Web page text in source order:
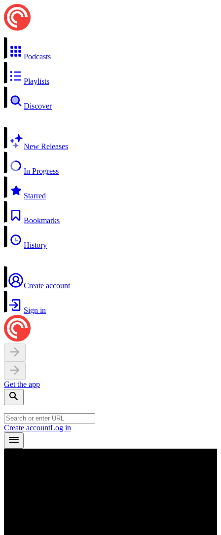
Podcasts
Playlists
Discover
New Releases
In Progress
Starred
Bookmarks
History
Create account
Sign in
Get the app
Create accountLog in